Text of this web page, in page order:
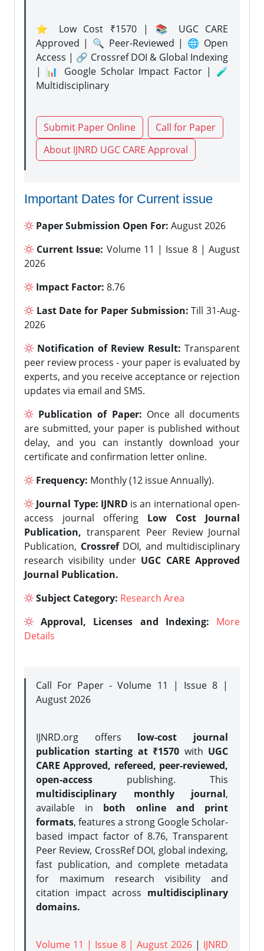
⭐ Low Cost ₹1570 | 📚 UGC CARE
Approved | 🔍 Peer-Reviewed | 🌐 Open
Access | 🔗 Crossref DOI & Global Indexing
| 📊 Google Scholar Impact Factor | 🧪
Multidisciplinary
Submit Paper Online
Call for Paper
About IJNRD UGC CARE Approval
Important Dates for Current issue
Paper Submission Open For: August 2026
Current Issue: Volume 11 | Issue 8 | August
2026
Impact Factor: 8.76
Last Date for Paper Submission: Till 31-Aug-
2026
Notification of Review Result: Transparent
peer review process - your paper is evaluated by
experts, and you receive acceptance or rejection
updates via email and SMS.
Publication of Paper: Once all documents
are submitted, your paper is published without
delay, and you can instantly download your
certificate and confirmation letter online.
Frequency: Monthly (12 issue Annually).
Journal Type: IJNRD is an international open-
access journal offering Low Cost Journal
Publication, transparent Peer Review Journal
Publication, CrossrefDOI, and multidisciplinary
research visibility under UGC CARE Approved
Journal Publication.
Subject Category: Research Area
Approval, Licenses and Indexing:
More
Details
Call For Paper - Volume 11 | Issue 8 |
August 2026
IJNRD.org offers low-cost journal
publication starting at ₹1570 with UGC
CARE Approved, refereed, peer-reviewed,
open-access publishing. This
multidisciplinary monthly journal,
available in both online and print
formats, features a strong Google Scholar-
based impact factor of 8.76, Transparent
Peer Review, CrossRef DOI, global indexing,
fast publication, and complete metadata
for maximum research visibility and
citation impact across multidisciplinary
domains.
Volume 11 | Issue 8 | August 2026 | IJNRD